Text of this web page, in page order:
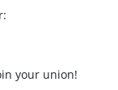
your union!